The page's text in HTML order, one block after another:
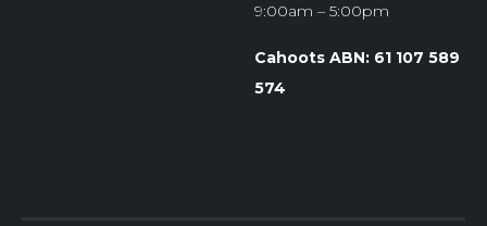
9:00am – 5:00pm
Cahoots ABN: 61 107 589
574